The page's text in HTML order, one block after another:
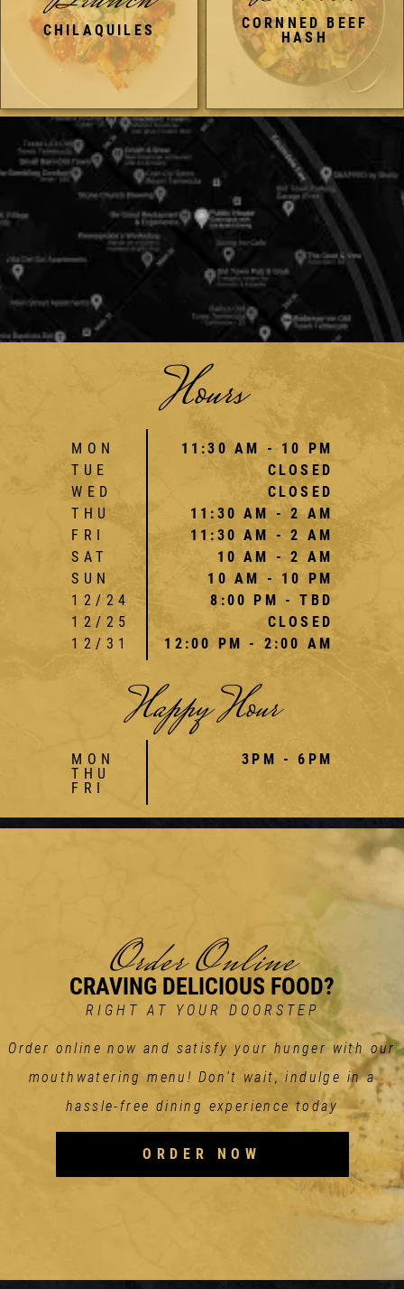
CHILAQUILES
CORNNED BEEF
HASH
Hours
MON
TUE
WED
THU
FRI
SAT
SUN
12/24
12/25
12/31
11:30 AM - 10 PM
CLOSED
CLOSED
11:30 AM - 2 AM
11:30 AM - 2 AM
10 AM - 2 AM
10 AM - 10 PM
8:00 PM - TBD
CLOSED
12:00 PM - 2:00 AM
Happy Hour
MON
THU
FRI
3PM - 6PM
Order Online
CRAVING DELICIOUS FOOD?
RIGHT AT YOUR DOORSTEP
Order online now and satisfy your hunger with our
mouthwatering menu! Don't wait, indulge in a
hassle-free dining experience today
ORDER NOW